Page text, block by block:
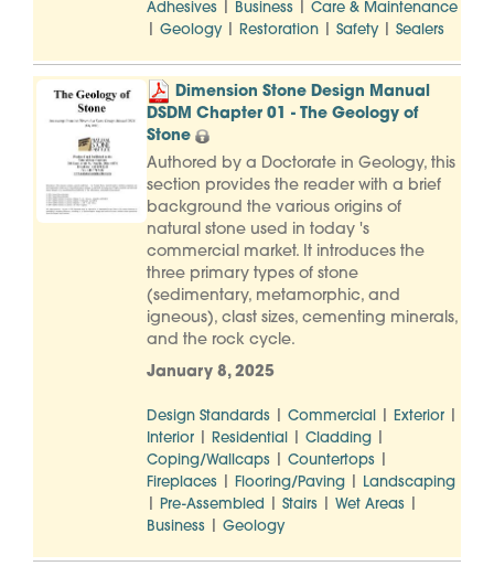
Adhesives Business Care & Maintenance
Geology| Restoration Safety| Sealers
Dimension Stone Design Manual
DSDM Chapter 01 - The Geology of
Stone
Authored by a Doctorate in Geology, this
section provides the reader with a brief
background the various origins of
natural stone used in today 's
commercial market. It introduces the
three primary types of stone
(sedimentary, metamorphic, and
igneous), clast sizes, cementing minerals,
and the rock cycle.
January 8, 2025
Design Standards Commercial Exterior
Interior Residential Cladding
Coping/Wallcaps Countertops
Fireplaces Flooring/Paving Landscaping
Pre-Assembled Stairs Wet Areas
Business Geology